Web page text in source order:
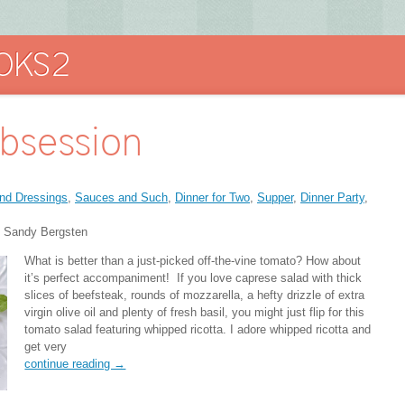
Dressings, Sauces and Such, Dinner for Two, Supper, Dinner Party,
Sandy Bergsten
What is better than a just-picked off-the-vine tomato? How about
it’s perfect accompaniment! If you love caprese salad with thick
slices of beefsteak, rounds of mozzarella, a hefty drizzle of extra
virgin olive oil and plenty of fresh basil, you might just flip for this
tomato salad featuring whipped ricotta. I adore whipped ricotta and
get very
continue reading →